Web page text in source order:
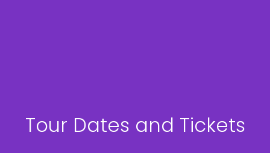
Tour Dates and Tickets